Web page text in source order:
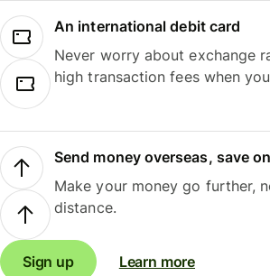
An international debit card
Never worry about exchange
high transaction fees when
Send money overseas, save
Make your money go further,
distance.
Sign up Learn more